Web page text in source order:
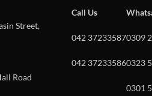
Street,
Road
Call Us
042 37233587
042 37233586
0309
0323
0301